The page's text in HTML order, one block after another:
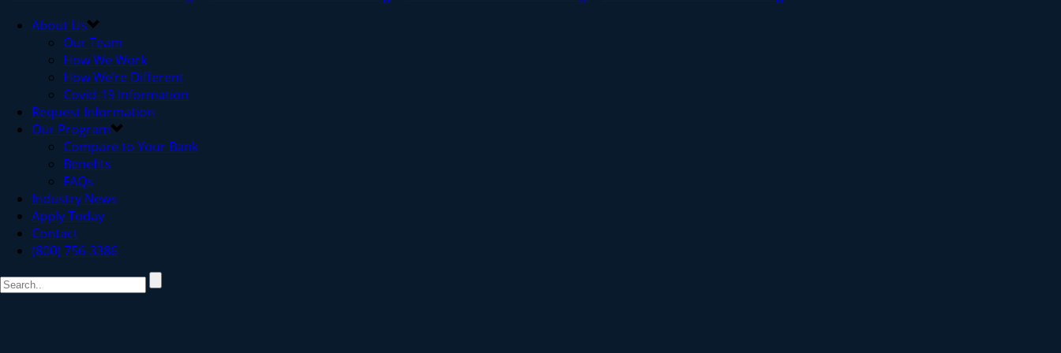
About Us
Our Team
How We Work
How We’re Different
Covid-19 Information
Request Information
Our Program
Compare to Your Bank
Benefits
FAQs
Industry News
Apply Today
Contact
(800) 756-3386